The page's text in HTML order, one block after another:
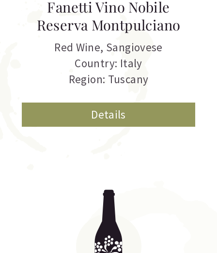
Fanetti Vino Nobile
Reserva Montpulciano
Red Wine, Sangiovese
Country: Italy
Region: Tuscany
Details